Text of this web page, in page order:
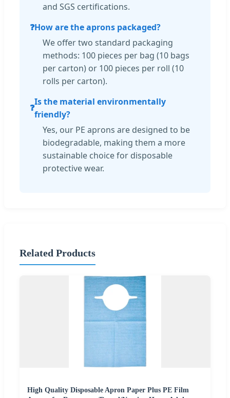
and SGS certifications.
❓How are the aprons packaged?
We offer two standard packaging
methods: 100 pieces per bag (10 bags
per carton) or 100 pieces per roll (10
rolls per carton).
❓
Is the material environmentally
friendly?
Yes, our PE aprons are designed to be
biodegradable, making them a more
sustainable choice for disposable
protective wear.
Related Products
High Quality Disposable Apron Paper Plus PE Film